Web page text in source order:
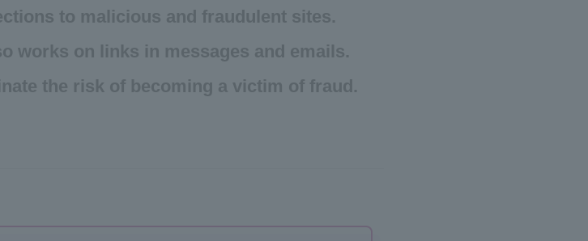
to malicious and fraudulent sites.
works on links in messages and emails.
the risk of becoming a victim of fraud.